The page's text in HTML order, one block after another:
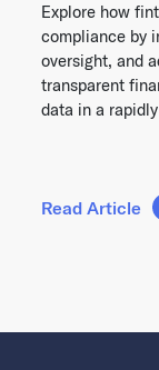
Explore how
compliance by
oversight, and
transparent
data in a
Read Article